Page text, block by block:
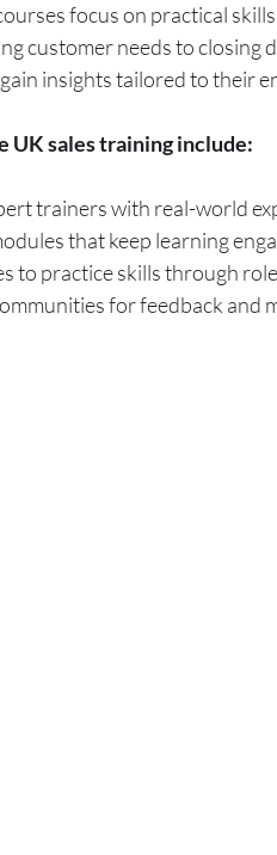
focus on practical
customer needs to closing
insights tailored to their
UK sales training include:
trainers with real-world
that keep learning
to practice skills through
for feedback and